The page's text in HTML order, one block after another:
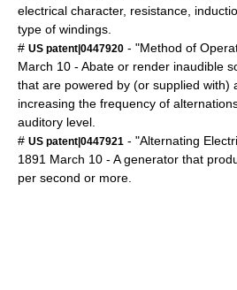
electrical character, resistance,
type of windings.
# US patent|0447920 - "Method of
March 10 - Abate or render inaudible
that are powered by (or supplied with)
increasing the frequency of
auditory level.
# US patent|0447921 - "Alternating
1891 March 10 - A generator that
per second or more.